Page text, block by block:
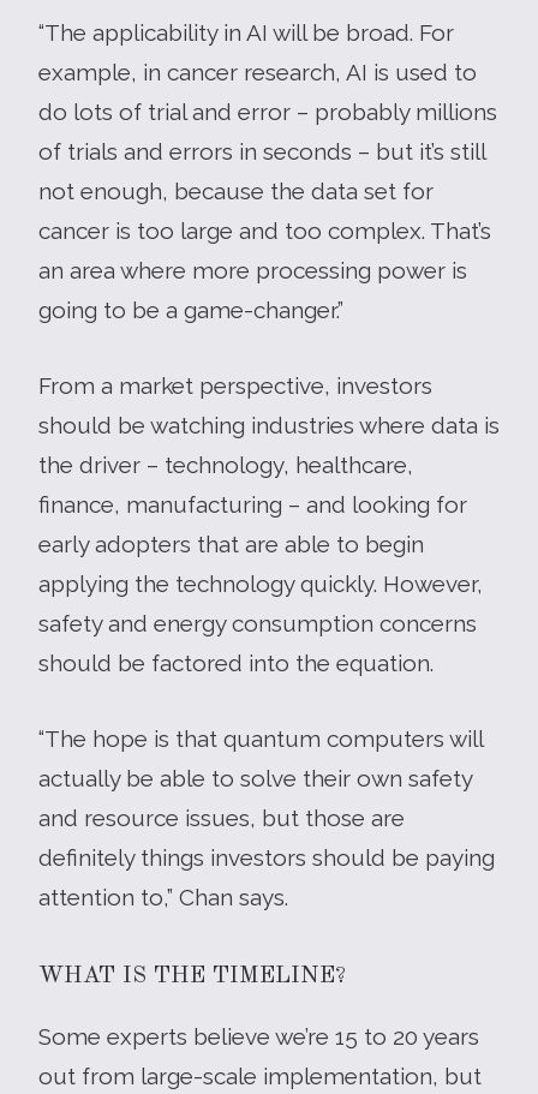
“The applicability in AI will be broad. For
example, in cancer research, AI is used to
do lots of trial and error – probably millions
of trials and errors in seconds – but it’s still
not enough, because the data set for
cancer is too large and too complex. That’s
an area where more processing power is
going to be a game-changer.”
From a market perspective, investors
should be watching industries where data is
the driver – technology, healthcare,
finance, manufacturing – and looking for
early adopters that are able to begin
applying the technology quickly. However,
safety and energy consumption concerns
should be factored into the equation.
“The hope is that quantum computers will
actually be able to solve their own safety
and resource issues, but those are
definitely things investors should be paying
attention to,” Chan says.
WHAT IS THE TIMELINE?
Some experts believe we’re 15 to 20 years
out from large-scale implementation, but